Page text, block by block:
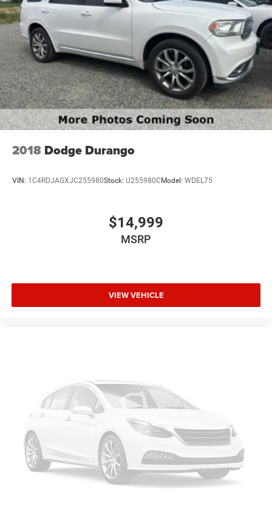
2018 Dodge Durango
VIN: 1C4RDJAGXJC255980Stock: U255980CModel: WDEL75
$14,999
MSRP
VIEW VEHICLE